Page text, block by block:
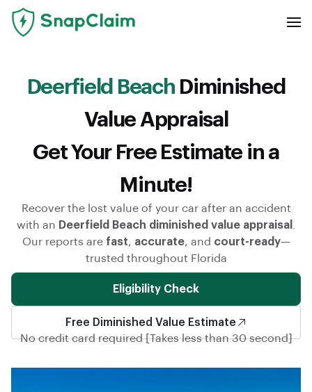
Deerfield Beach Diminished
Value Appraisal
Get Your Free Estimate in a
Minute!
Recover the lost value of your car after an accident
with an Deerfield Beach diminished value appraisal
Our reports are fast, accurate, and court-ready—
trusted throughout Florida
Eligibility Check
Free Diminished Value Estimate
No credit card required [Takes less than 30 second]